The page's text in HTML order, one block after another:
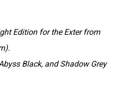
Edition for the Exter from
Black, and Shadow Grey